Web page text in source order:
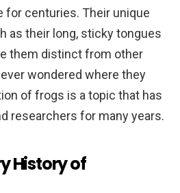
for centuries. Their unique
as their long, sticky tongues
them distinct from other
wondered where they
of frogs is a topic that has
researchers for many years.
History of